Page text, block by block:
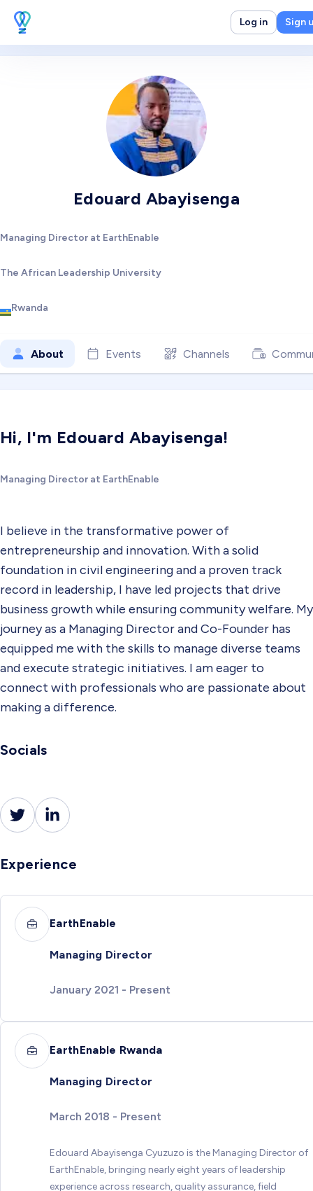
Log in Sign
Edouard Abayisenga
Managing Director at EarthEnable
The African Leadership University
Rwanda
About Events Channels
Hi, I'm Edouard Abayisenga!
Managing Director at EarthEnable
I believe in the transformative power of
entrepreneurship and innovation. With a solid
foundation in civil engineering and a proven track
record in leadership, I have led projects that drive
business growth while ensuring community welfare. My
journey as a Managing Director and Co-Founder has
equipped me with the skills to manage diverse teams
and execute strategic initiatives. I am eager to
connect with professionals who are passionate about
making a difference.
Socials
Experience
EarthEnable
Managing Director
January 2021 - Present
EarthEnable Rwanda
Managing Director
March 2018 - Present
Edouard Abayisenga Cyuzuzo is the Managing Director of
EarthEnable, bringing nearly eight years of leadership
experience across research, quality assurance, field